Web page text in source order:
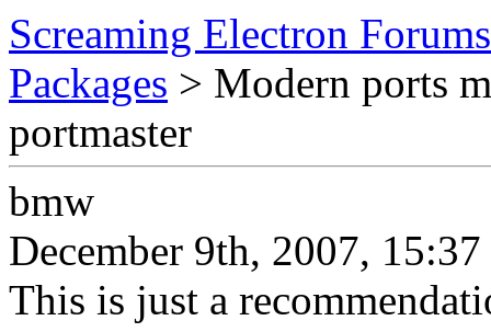
Screaming Electron Forums
Packages > Modern ports
portmaster
bmw
December 9th, 2007, 15:37
This is just a